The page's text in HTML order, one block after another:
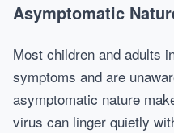
Asymptomatic
Most children and adults
symptoms and are
asymptomatic nature
virus can linger quietly